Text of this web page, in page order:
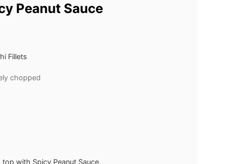
Peanut Sauce
Fillets
chopped
with Spicy Peanut Sauce.